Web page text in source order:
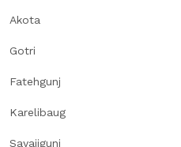
Akota
Gotri
Fatehgunj
Karelibaug
Sayajigunj